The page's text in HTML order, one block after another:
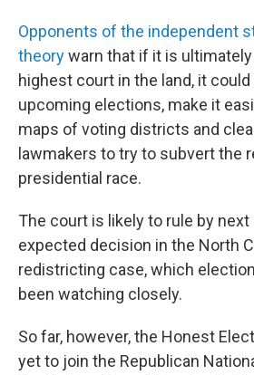
Opponents of the independent
theorywarn that if it is
highest court in the land, it
upcoming elections, make it
maps of voting districts and
lawmakers to try to subvert the
presidential race.
The court is likely to rule by
expected decision in the North
redistricting case, which
been watching closely.
So far, however, the Honest
yet to join the Republican